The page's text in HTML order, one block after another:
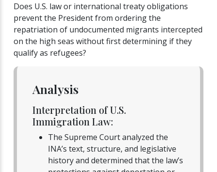
Does U.S. law or international treaty obligations
prevent the President from ordering the
repatriation of undocumented migrants intercepted
on the high seas without first determining if they
qualify as refugees?
Analysis
Interpretation of U.S.
Immigration Law:
The Supreme Court analyzed the
INA’s text, structure, and legislative
history and determined that the law’s